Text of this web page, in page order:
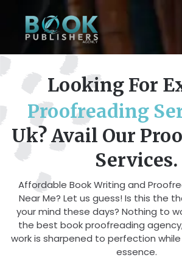
Looking For
Proofreading
Uk? Avail Our
Services.
Affordable Book Writing and
Near Me? Let us guess! Is this the
your mind these days? Nothing to
the best book proofreading
work is sharpened to perfection
essence.